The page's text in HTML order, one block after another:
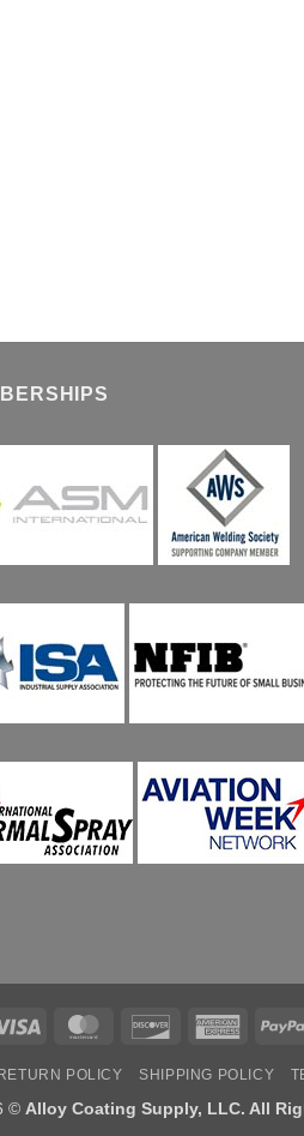
Visa MasterCardDiscover
RETURN POLICY SHIPPING POLICY
© Alloy Coating Supply, LLC. All